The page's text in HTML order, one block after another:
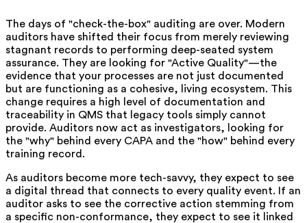
The days of "check-the-box" auditing are over. Modern
auditors have shifted their focus from merely reviewing
stagnant records to performing deep-seated system
assurance. They are looking for "Active Quality"—the
evidence that your processes are not just documented
but are functioning as a cohesive, living ecosystem. This
change requires a high level of documentation and
traceability in QMS that legacy tools simply cannot
provide. Auditors now act as investigators, looking for
the "why" behind every CAPA and the "how" behind every
training record.
As auditors become more tech-savvy, they expect to see
a digital thread that connects to every quality event. If an
auditor asks to see the corrective action stemming from
a specific non-conformance, they expect to see it linked